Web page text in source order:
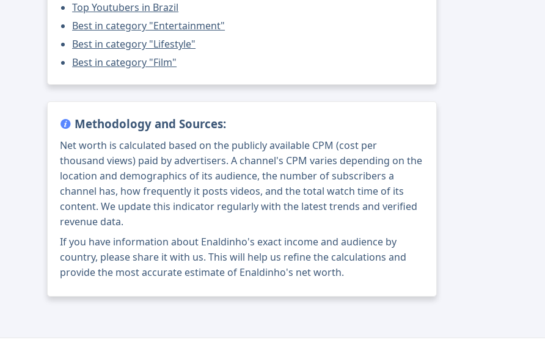
Top Youtubers in Brazil
Best in category "Entertainment"
Best in category "Lifestyle"
Best in category "Film"
Methodology and Sources:
Net worth is calculated based on the publicly available CPM (cost per
thousand views) paid by advertisers. A channel's CPM varies depending on the
location and demographics of its audience, the number of subscribers a
channel has, how frequently it posts videos, and the total watch time of its
content. We update this indicator regularly with the latest trends and verified
revenue data.
If you have information about Enaldinho's exact income and audience by
country, please share it with us. This will help us refine the calculations and
provide the most accurate estimate of Enaldinho's net worth.